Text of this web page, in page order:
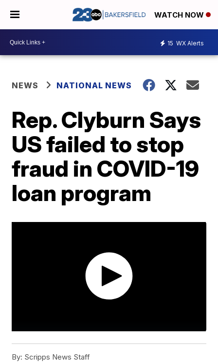
WATCH NOW
15 WX Alerts
NEWS NATIONAL NEWS
Rep. Clyburn Says
US failed to stop
fraud in COVID-19
loan program
By: Scripps News Staff